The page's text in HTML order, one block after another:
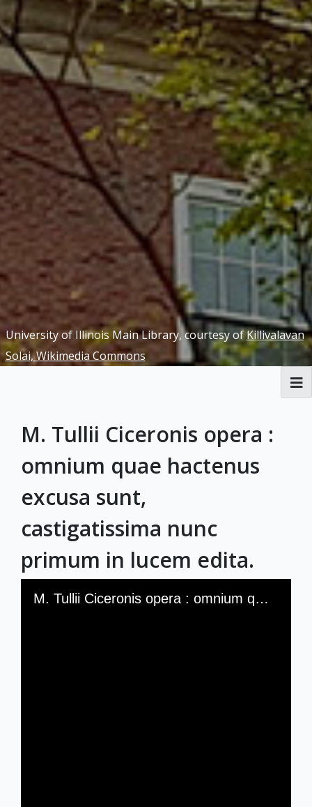
University of Illinois Main Library, courtesy ofKillivalavan
Solai, Wikimedia Commons
Exhibits
M. Tullii Ciceronis opera :
omnium quae hactenus
excusa sunt,
castigatissima nunc
primum in lucem edita.
Media Viewer M. Tullii Ciceronis opera : omnium quae hactenus excusa sunt, castigatissima nunc primum in lucem edita.